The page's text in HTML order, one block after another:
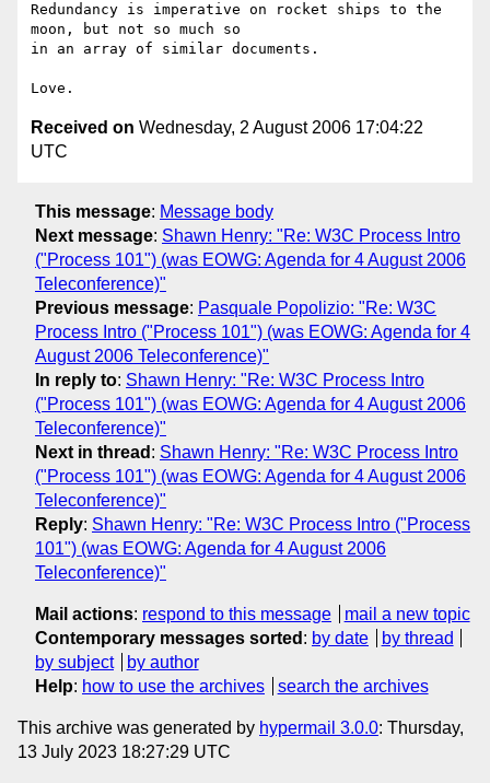
Redundancy is imperative on rocket ships to the
moon, but not so much so
in an array of similar documents.
Received on Wednesday, 2 August 2006 17:04:22
UTC
This message: Message body
Next message: Shawn Henry: "Re: W3C Process Intro
("Process 101") (was EOWG: Agenda for 4 August 2006
Teleconference)"
Previous message: Pasquale Popolizio: "Re: W3C
Process Intro ("Process 101") (was EOWG: Agenda for 4
August 2006 Teleconference)"
In reply to: Shawn Henry: "Re: W3C Process Intro
("Process 101") (was EOWG: Agenda for 4 August 2006
Teleconference)"
Next in thread : Shawn Henry: "Re: W3C Process Intro
("Process 101") (was EOWG: Agenda for 4 August 2006
Teleconference)"
Reply: Shawn Henry: "Re: W3C Process Intro ("Process
101") (was EOWG: Agenda for 4 August 2006
Teleconference)"
Mail actions: respond to this message
mail a new topic
Contemporary messages sorted : by date
by thread
by subject
by author
Help: how to use the archives search the archives
This archive was generated by hypermail 3.0.0: Thursday,
13 July 2023 18:27:29 UTC